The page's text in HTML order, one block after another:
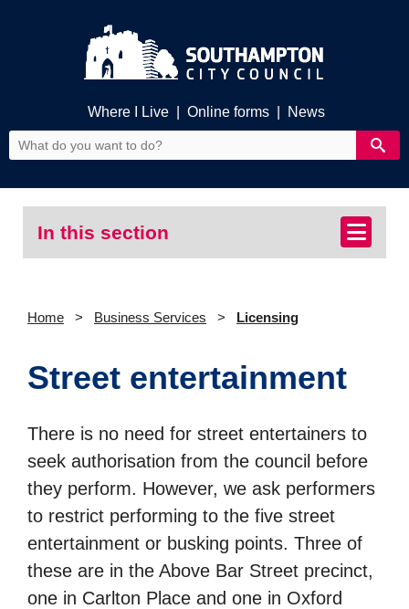
Where I Live Online forms News
In this section
Home Business Services Licensing
Street entertainment
There is no need for street entertainers to
seek authorisation from the council before
they perform. However, we ask performers
to restrict performing to the five street
entertainment or busking points. Three of
these are in the Above Bar Street precinct,
one in Carlton Place and one in Oxford